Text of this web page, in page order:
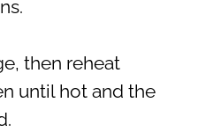
then reheat
until hot and the